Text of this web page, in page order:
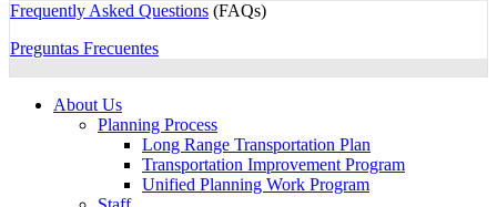
Frequently Asked Questions (FAQs)
Preguntas Frecuentes
About Us
Planning Process
Long Range Transportation Plan
Transportation Improvement Program
Unified Planning Work Program